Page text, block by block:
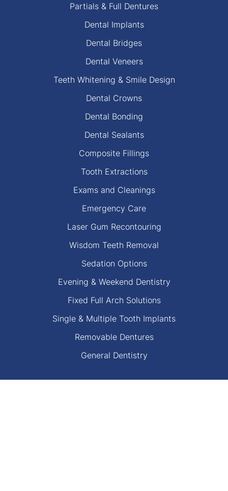
Partials & Full Dentures
Dental Implants
Dental Bridges
Dental Veneers
Teeth Whitening & Smile Design
Dental Crowns
Dental Bonding
Dental Sealants
Composite Fillings
Tooth Extractions
Exams and Cleanings
Emergency Care
Laser Gum Recontouring
Wisdom Teeth Removal
Sedation Options
Evening & Weekend Dentistry
Fixed Full Arch Solutions
Single & Multiple Tooth Implants
Removable Dentures
General Dentistry